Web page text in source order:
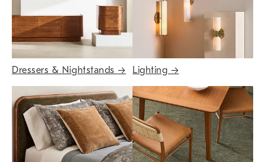
Dressers & Nightstands→ Lighting →